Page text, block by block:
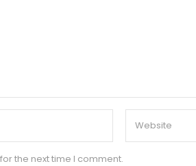
the next time I comment.